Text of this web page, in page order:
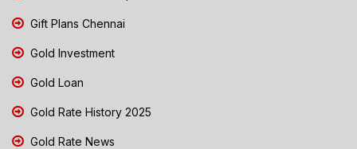
Gift Plans Chennai
Gold Investment
Gold Loan
Gold Rate History 2025
Gold Rate News